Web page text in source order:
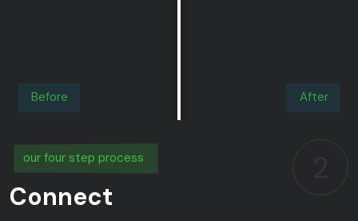
our four step process
Connect
After
Before